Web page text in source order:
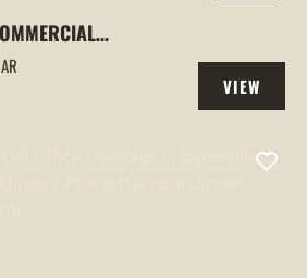
INCOME | HIGH-
AR
AR
VIEW
PROPERTY